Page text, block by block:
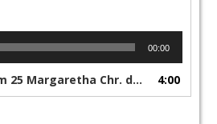
00:00
Chr. de Jong Sonnen-orgel Görlitz” 4:00